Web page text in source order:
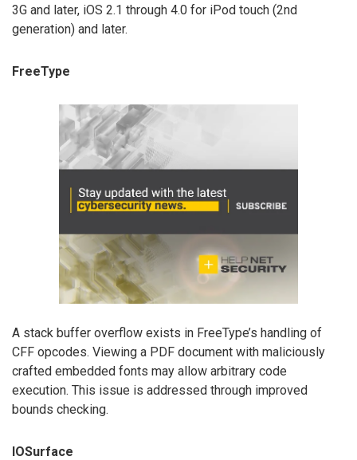
3G and later, iOS 2.1 through 4.0 for iPod touch (2nd
generation) and later.
FreeType
A stack buffer overflow exists in FreeType’s handling of
CFF opcodes. Viewing a PDF document with maliciously
crafted embedded fonts may allow arbitrary code
execution. This issue is addressed through improved
bounds checking.
IOSurface